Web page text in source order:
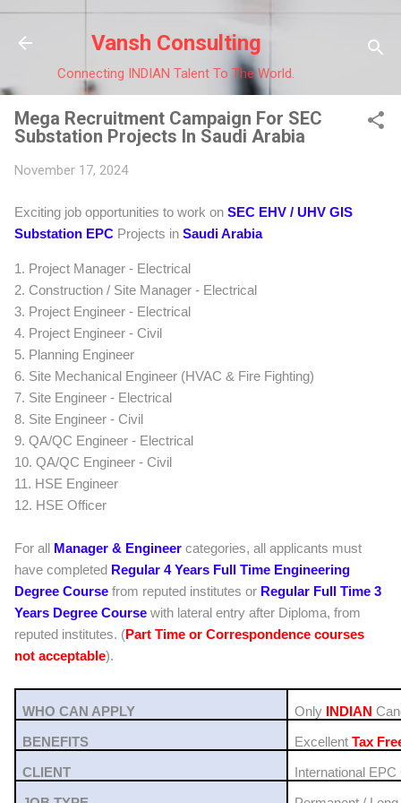
Vansh Consulting
Connecting INDIAN Talent To The World.
Mega Recruitment Campaign For SEC
Substation Projects In Saudi Arabia
November 17, 2024
Exciting job opportunities to work on SEC EHV / UHV GIS
Substation EPC Projects in Saudi Arabia
1. Project Manager - Electrical
2. Construction / Site Manager - Electrical
3. Project Engineer - Electrical
4. Project Engineer - Civil
5. Planning Engineer
6. Site Mechanical Engineer (HVAC & Fire Fighting)
7. Site Engineer - Electrical
8. Site Engineer - Civil
9. QA/QC Engineer - Electrical
10. QA/QC Engineer - Civil
11. HSE Engineer
12. HSE Officer
For all Manager & Engineer categories, all applicants must
have completed Regular 4 Years Full Time Engineering
Degree Course from reputed institutes or Regular Full Time 3
Years Degree Course with lateral entry after Diploma, from
reputed institutes. (Part Time or Correspondence courses
not acceptable).
WHO CAN APPLY Only INDIAN
BENEFITS
ExcellentTax
CLIENT
International